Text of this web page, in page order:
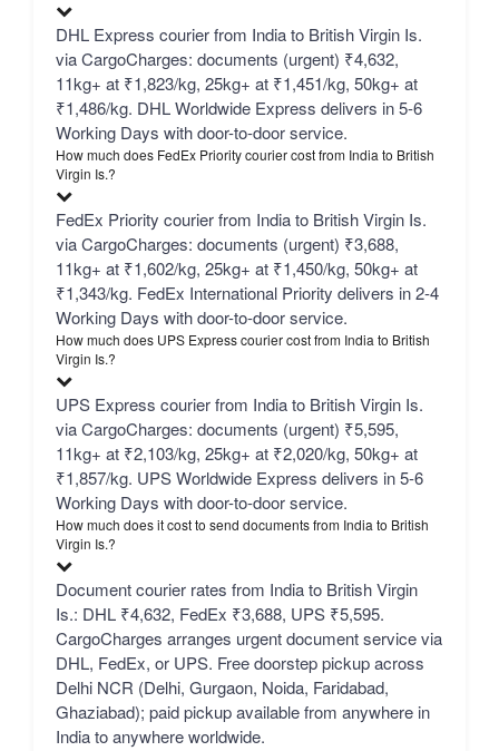
DHL Express courier from India to British Virgin Is.
via CargoCharges: documents (urgent) ₹4,632,
11kg+ at ₹1,823/kg, 25kg+ at ₹1,451/kg, 50kg+ at
₹1,486/kg. DHL Worldwide Express delivers in 5-6
Working Days with door-to-door service.
How much does FedEx Priority courier cost from India to British
Virgin Is.?
FedEx Priority courier from India to British Virgin Is.
via CargoCharges: documents (urgent) ₹3,688,
11kg+ at ₹1,602/kg, 25kg+ at ₹1,450/kg, 50kg+ at
₹1,343/kg. FedEx International Priority delivers in 2-4
Working Days with door-to-door service.
How much does UPS Express courier cost from India to British
Virgin Is.?
UPS Express courier from India to British Virgin Is.
via CargoCharges: documents (urgent) ₹5,595,
11kg+ at ₹2,103/kg, 25kg+ at ₹2,020/kg, 50kg+ at
₹1,857/kg. UPS Worldwide Express delivers in 5-6
Working Days with door-to-door service.
How much does it cost to send documents from India to British
Virgin Is.?
Document courier rates from India to British Virgin
Is.: DHL ₹4,632, FedEx ₹3,688, UPS ₹5,595.
CargoCharges arranges urgent document service via
DHL, FedEx, or UPS. Free doorstep pickup across
Delhi NCR (Delhi, Gurgaon, Noida, Faridabad,
Ghaziabad); paid pickup available from anywhere in
India to anywhere worldwide.